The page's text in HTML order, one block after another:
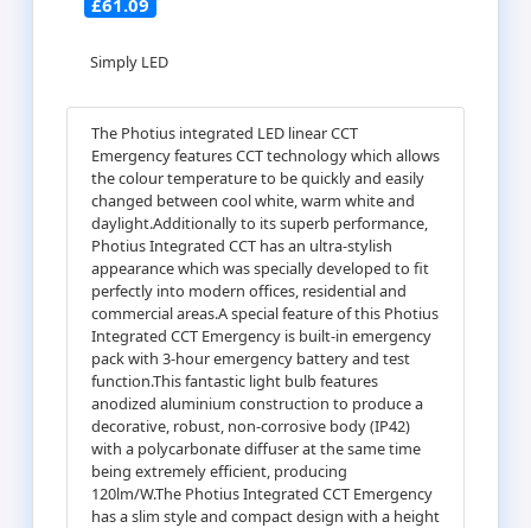
Simply LED
The Photius integrated LED linear CCT
Emergency features CCT technology which allows
the colour temperature to be quickly and easily
changed between cool white, warm white and
daylight.Additionally to its superb performance,
Photius Integrated CCT has an ultra-stylish
appearance which was specially developed to fit
perfectly into modern offices, residential and
commercial areas.A special feature of this Photius
Integrated CCT Emergency is built-in emergency
pack with 3-hour emergency battery and test
function.This fantastic light bulb features
anodized aluminium construction to produce a
decorative, robust, non-corrosive body (IP42)
with a polycarbonate diffuser at the same time
being extremely efficient, producing
120lm/W.The Photius Integrated CCT Emergency
has a slim style and compact design with a height